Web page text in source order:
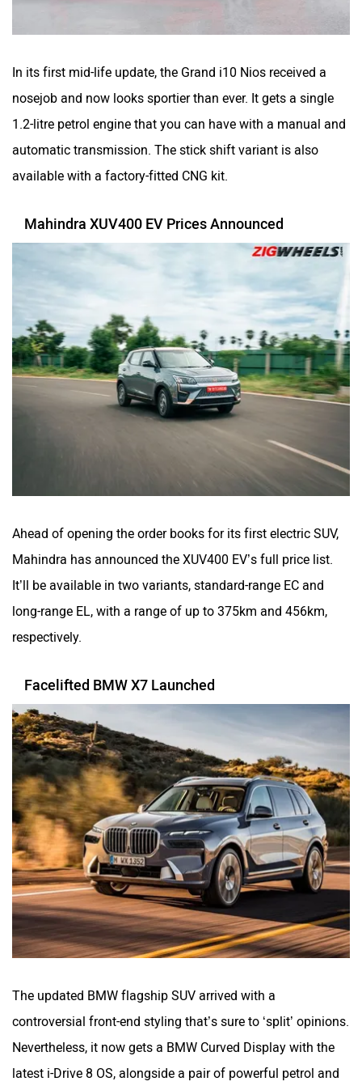
In its first mid-life update, the Grand i10 Nios received a
nosejob and now looks sportier than ever. It gets a single
1.2-litre petrol engine that you can have with a manual and
automatic transmission. The stick shift variant is also
available with a factory-fitted CNG kit.
Mahindra XUV400 EV Prices Announced
Ahead of opening the order books for its first electric SUV,
Mahindra has announced the XUV400 EV’s full price list.
It’ll be available in two variants, standard-range EC and
long-range EL, with a range of up to 375km and 456km,
respectively.
Facelifted BMW X7 Launched
The updated BMW flagship SUV arrived with a
controversial front-end styling that’s sure to ‘split’ opinions.
Nevertheless, it now gets a BMW Curved Display with the
latest i-Drive 8 OS, alongside a pair of powerful petrol and